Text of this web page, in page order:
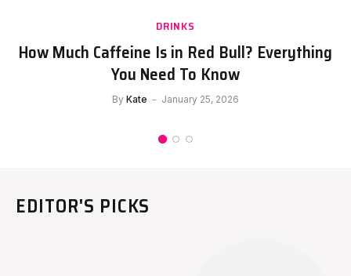
DRINKS
How Much Caffeine Is in Red Bull? Everything
You Need To Know
By Kate January 25, 2026
EDITOR'S PICKS